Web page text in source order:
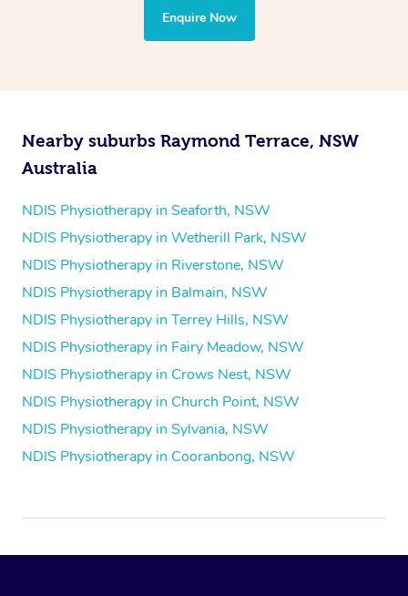
the treatment to your disability requirements. You will
follow the same process of completing an
Enquire Now
Nearby suburbs Raymond Terrace, NSW
Australia
NDIS Physiotherapy in Seaforth, NSW
NDIS Physiotherapy in Wetherill Park, NSW
NDIS Physiotherapy in Riverstone, NSW
NDIS Physiotherapy in Balmain, NSW
NDIS Physiotherapy in Terrey Hills, NSW
NDIS Physiotherapy in Fairy Meadow, NSW
NDIS Physiotherapy in Crows Nest, NSW
NDIS Physiotherapy in Church Point, NSW
NDIS Physiotherapy in Sylvania, NSW
NDIS Physiotherapy in Cooranbong, NSW